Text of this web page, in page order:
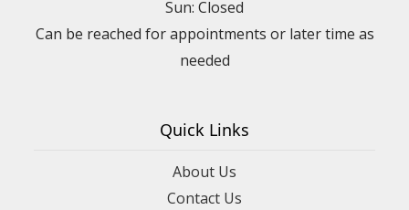
Sun: Closed
Can be reached for appointments or later time as
needed
Quick Links
About Us
Contact Us